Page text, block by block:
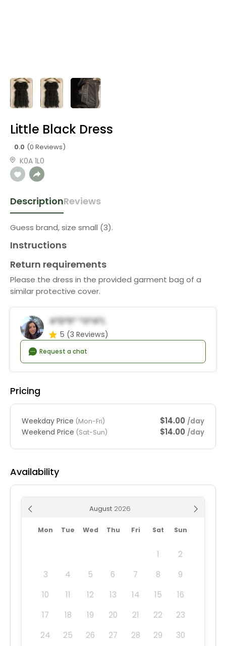
Little Black Dress
0.0 (0 Reviews)
K0A 1L0
DescriptionReviews
Guess brand, size small (3).
Instructions
Return requirements
Please the dress in the provided garment bag of a
similar protective cover.
A*d*e* *o*a*l
5 (3 Reviews)
Request a chat
Pricing
Weekday Price (Mon-Fri) $14.00 /day
Weekend Price (Sat-Sun) $14.00 /day
Availability
August
Mon Tue Wed Thu Fri Sat Sun
1
2
3
4 5 6 7 8
9
10
11 12 13 14 15
16
17
18 19 20 21 22
23
24
25 26 27 28 29
30